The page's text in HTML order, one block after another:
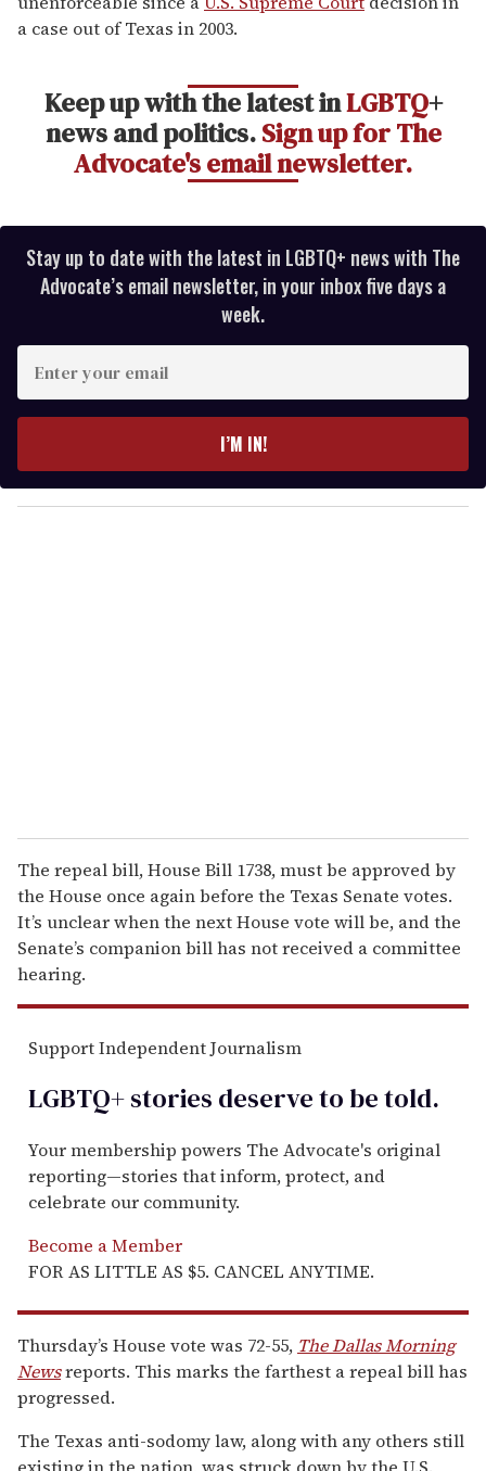
a case out of Texas in 2003.
Keep up with the latest inLGBTQ+
news and politics.Sign up for The
Advocate's email newsletter.
Stay up to date with the latest in LGBTQ+ news with The
Advocate’s email newsletter, in your inbox five days a
week.
y
o
I’M IN!
The repeal bill, House Bill 1738, must be approved by
the House once again before the Texas Senate votes.
It’s unclear when the next House vote will be, and the
Senate’s companion bill has not received a committee
hearing.
Support Independent Journalism
LGBTQ+ stories deserve to betold.
Your membership powers The Advocate's original
reporting—stories that inform, protect, and
celebrate our community.
Become a Member
FOR AS LITTLE AS $5. CANCEL ANYTIME.
Thursday’s House vote was 72-55, The Dallas Morning
Newsreports. This marks the farthest a repeal bill has
progressed.
The Texas anti-sodomy law, along with any others still